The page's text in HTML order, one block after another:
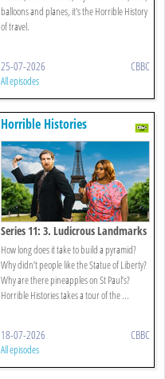
balloons and planes, it's the Horrible History
of travel.
25-07-2026 CBBC
All episodes
Horrible Histories
Series 11: 3. Ludicrous Landmarks
How long does it take to build a pyramid?
Why didn’t people like the Statue of Liberty?
Why are there pineapples on St Paul’s?
Horrible Histories takes a tour of the ...
18-07-2026 CBBC
All episodes